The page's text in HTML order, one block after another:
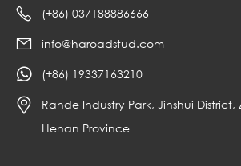
(+86) 037188886666
info@haroadstud.com
(+86) 19337163210
Rande Industry Park, Jinshui
Henan Province